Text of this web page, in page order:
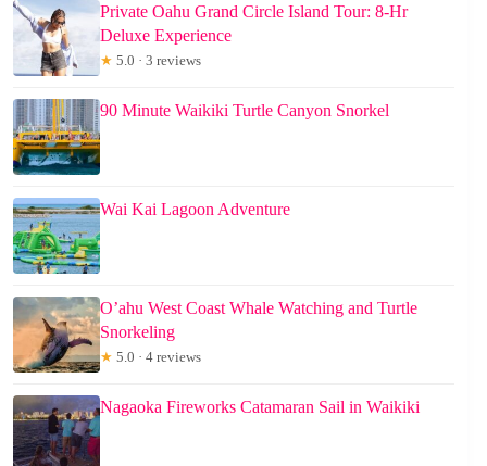
Private Oahu Grand Circle Island Tour: 8-Hr
Deluxe Experience
★ 5.0 · 3 reviews
90 Minute Waikiki Turtle Canyon Snorkel
Wai Kai Lagoon Adventure
O’ahu West Coast Whale Watching and Turtle
Snorkeling
★ 5.0 · 4 reviews
Nagaoka Fireworks Catamaran Sail in Waikiki